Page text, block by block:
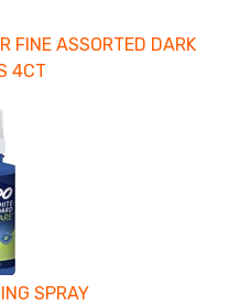
FINE ASSORTED DARK
4CT
SPRAY